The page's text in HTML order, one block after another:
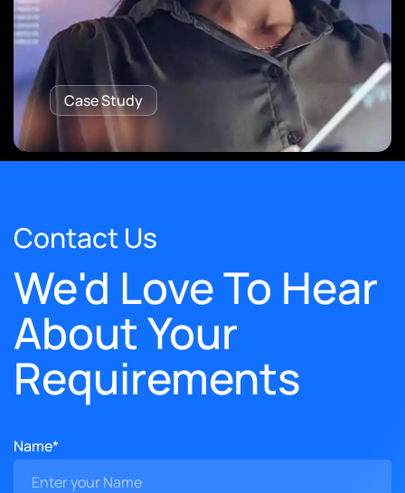
Case Study
Contact Us
We'd Love To Hear
About Your
Requirements
Name*